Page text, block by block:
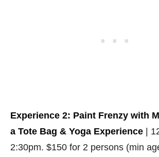
Experience 2: Paint Frenzy with
a Tote Bag & Yoga Experience |
2:30pm. $150 for 2 persons (min